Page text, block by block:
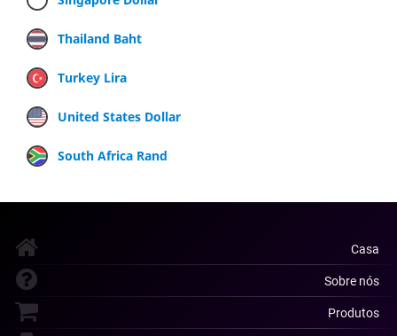
Thailand Baht
Turkey Lira
United States Dollar
South Africa Rand
Casa
Sobre nós
Produtos